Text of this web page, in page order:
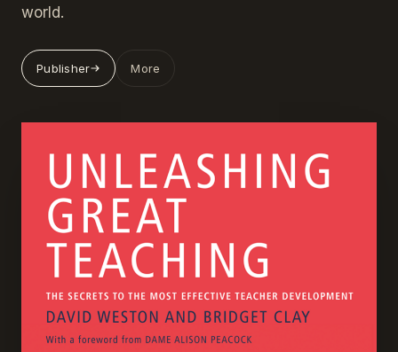
world.
Publisher More